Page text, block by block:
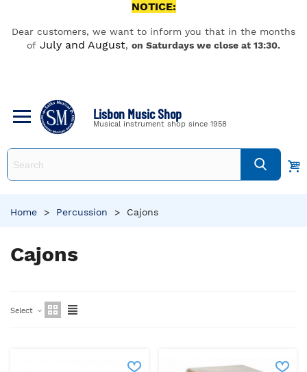
NOTICE:
Dear customers, we want to inform you that in the months
of July and August, on Saturdays we close at 13:30.
Lisbon Music Shop
Musical instrument shop since 1958
Home > Percussion > Cajons
Cajons
Select